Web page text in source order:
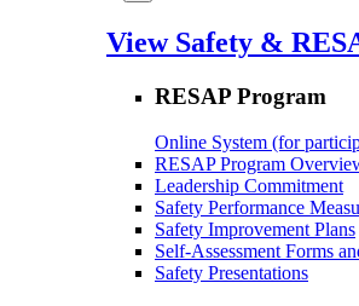
View Safety &
RESAP Program
Online System (for
RESAP Program
Leadership Commitment
Safety Performance
Safety Improvement Plans
Self-Assessment Forms
Safety Presentations